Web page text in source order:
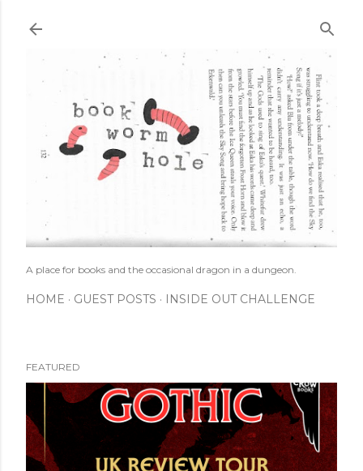
A place for books and the occasional dragon in a dungeon.
HOME GUEST POSTS INSIDE OUT CHALLENGE
FEATURED